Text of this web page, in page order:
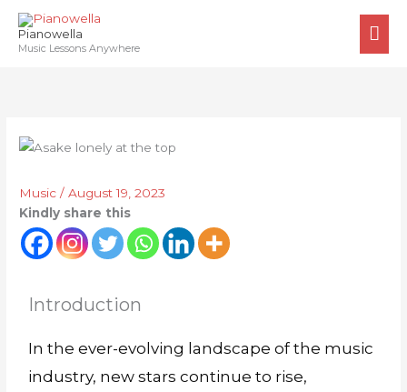
Skip
content
Pianowella
Music Lessons Anywhere
Music /August 19, 2023
Kindly share this
Introduction
In the ever-evolving landscape of the music
industry, new stars continue to rise,